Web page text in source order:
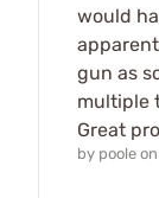
would
gun as
multiple
Great
by poole on